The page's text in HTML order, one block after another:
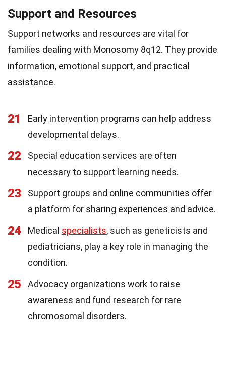
Support and Resources
Support networks and resources are vital for
families dealing with Monosomy 8q12. They provide
information, emotional support, and practical
assistance.
21
Early intervention programs can help address
developmental delays.
22
Special education services are often
necessary to support learning needs.
23
Support groups and online communities offer
a platform for sharing experiences and advice.
24 Medical specialists, such as geneticists and
pediatricians, play a key role in managing the
condition.
25
Advocacy organizations work to raise
awareness and fund research for rare
chromosomal disorders.